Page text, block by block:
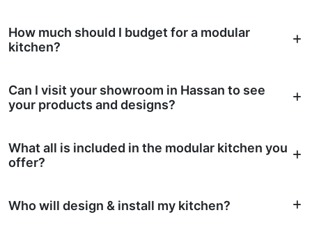
How much should I budget for a modular
kitchen?
Can I visit your showroom in Hassan to see
your products and designs?
What all is included in the modular kitchen you
offer?
Who will design & install my kitchen?